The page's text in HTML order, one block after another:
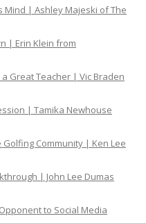
Mind | Ashley Majeski of The
| Erin Klein from
Great Teacher | Vic Braden
| Tamika Newhouse
Golfing Community | Ken Lee
| John Lee Dumas
to Social Media